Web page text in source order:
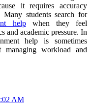
it requires accuracy
students search for
helpwhen they feel
and academic pressure. In
help is sometimes
managing workload and
AM